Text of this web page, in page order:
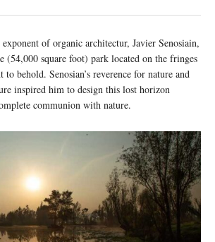
of organic architectur, Javier Senosiain,
(54,000 square foot) park located on the fringes
behold. Senosian’s reverence for nature and
inspired him to design this lost horizon
communion with nature.